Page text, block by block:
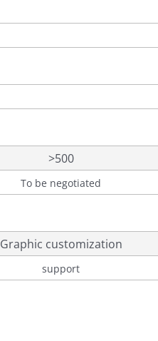
>500
To be negotiated
Graphic customization
support